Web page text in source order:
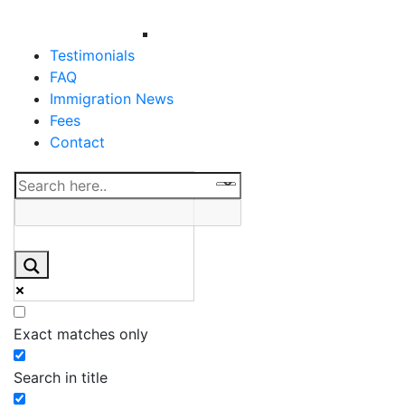
Testimonials
FAQ
Immigration News
Fees
Contact
Exact matches only
Search in title